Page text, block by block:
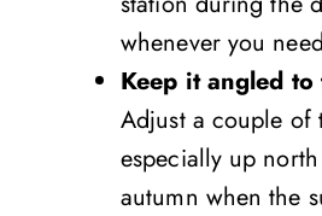
whenever you
Keep it angled to
Adjust a couple of
especially up
autumn when the